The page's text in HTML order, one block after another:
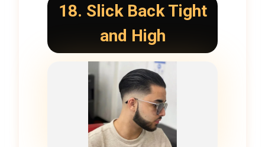
18. Slick Back Tight
and High